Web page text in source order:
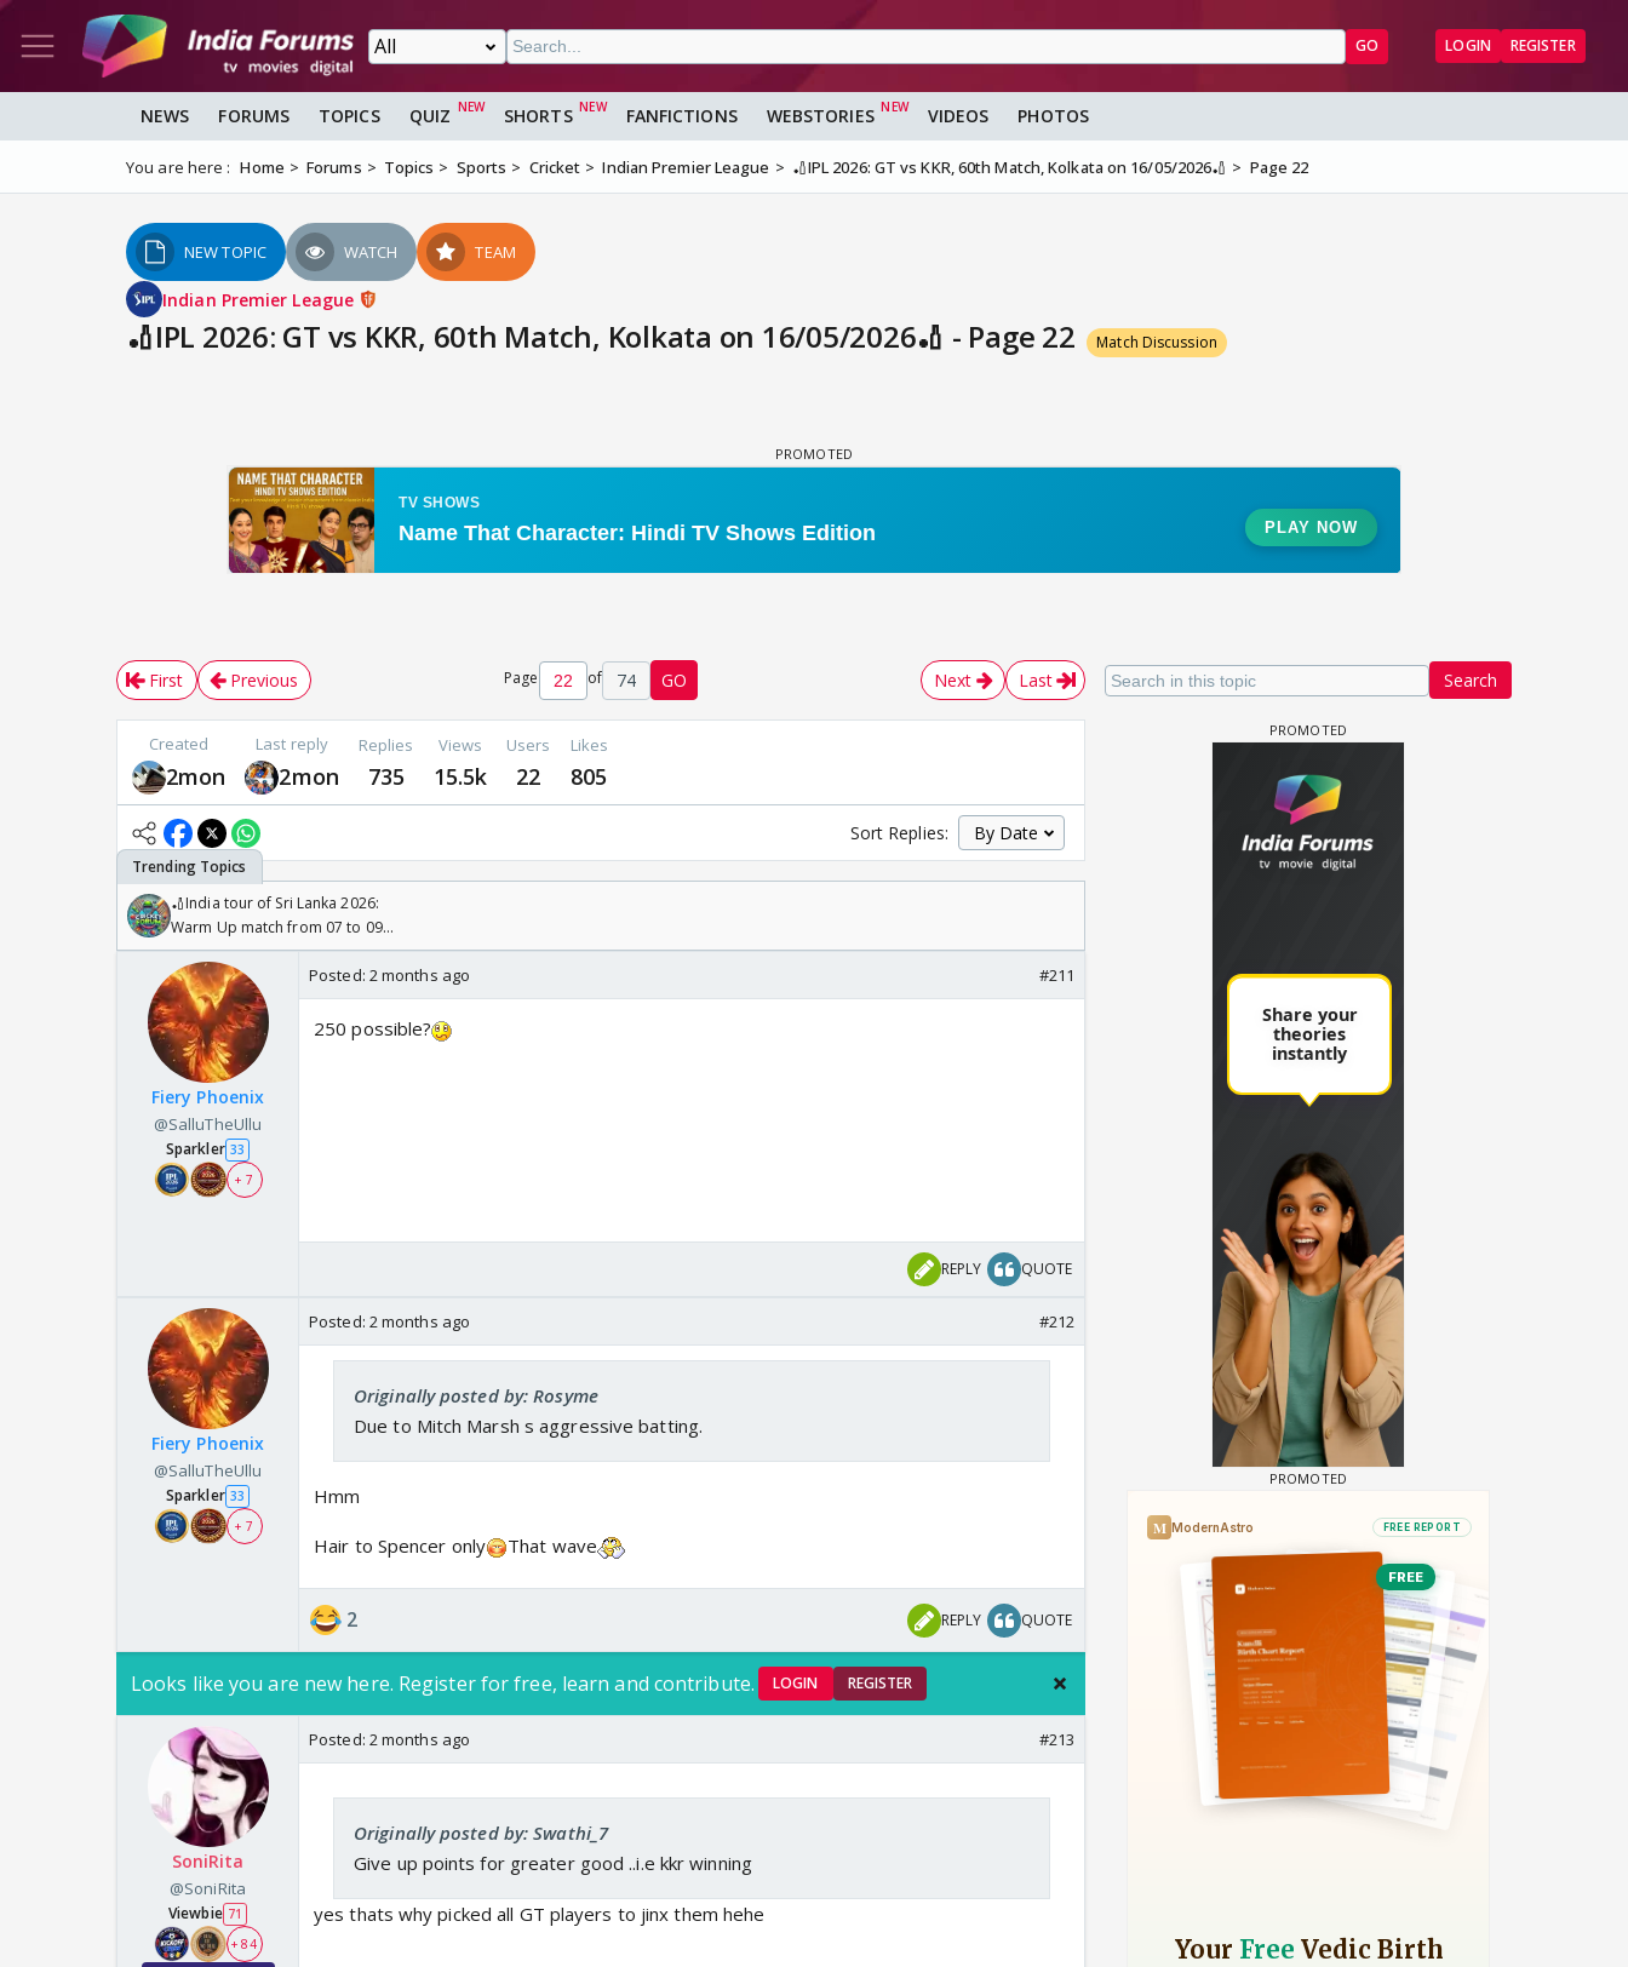
GO LOGIN REGISTER
NEWS FORUMS TOPICS QUIZ SHORTS FANFICTIONS WEBSTORIES VIDEOS PHOTOS
You are here : Home Forums Topics Sports Cricket Indian Premier League 🏏IPL 2026: GT vs KKR, 60th Match, Kolkata on 16/05/2026🏏 Page 22
NEW TOPIC WATCH TEAM
Indian Premier League
🏏IPL 2026: GT vs KKR, 60th Match, Kolkata on 16/05/2026🏏 - Page 22 Match Discussion
Search
First Previous Page of 74 GO Next Last
Created
2mon
Last reply
2mon
Replies
735
Views
15.5k
Users
22
Likes
805
Sort Replies:
🏏India tour of Sri Lanka 2026:
Warm Up match from 07 to 09
/08/2026🏏
Fiery Phoenix
@SalluTheUllu
Sparkler 33
+ 7
Posted: 2 months ago #211
250 possible?
REPLY QUOTE
Fiery Phoenix
@SalluTheUllu
Sparkler 33
+ 7
Posted: 2 months ago #212
Originally posted by: Rosyme
Due to Mitch Marsh s aggressive batting.
Hmm
Hair to Spencer only That wave
2 REPLY QUOTE
Looks like you are new here. Register for free, learn and contribute. LOGIN REGISTER
SoniRita
@SoniRita
Viewbie 71
+ 84
Posted: 2 months ago #213
Originally posted by: Swathi_7
Give up points for greater good ..i.e kkr winning
yes thats why picked all GT players to jinx them hehe